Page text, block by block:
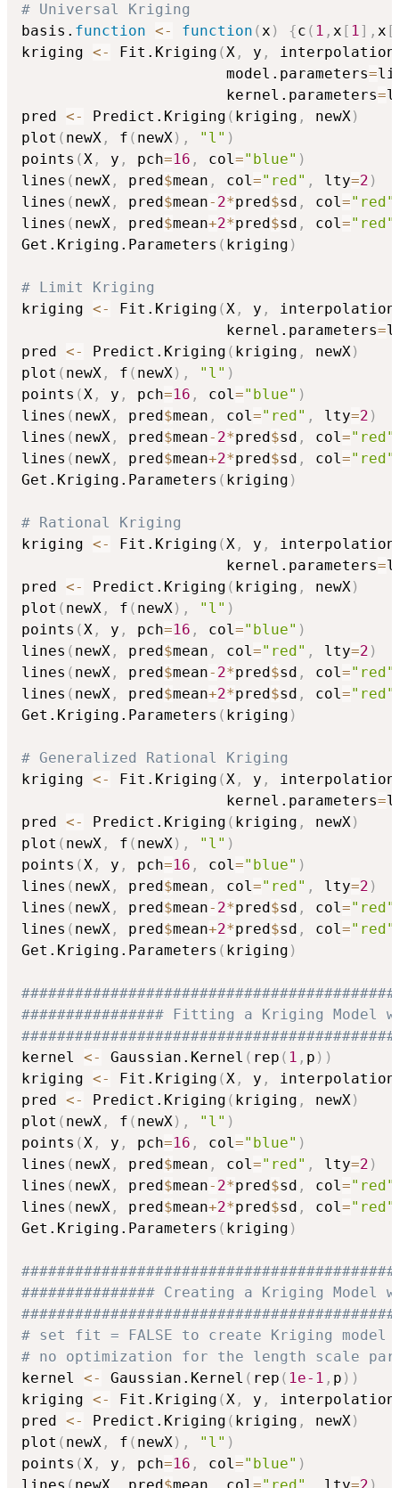
# Universal Kriging
basis. function <- function (x ) {c ( 1 , x [ 1] , x [
kriging <- Fit.Kriging (X , y , interpolation
                       model.parameters
=
                       kernel.parameters
=
pred <- Predict.Kriging ( kriging , newX)
plot ( newX , f ( newX) , "l" )
points (X , y , pch=16 , col="blue" )
lines ( newX , pred $mean , col="red" , lty=2 )
lines ( newX , pred $mean- 2*pred $sd , col="red"
lines ( newX , pred $mean+2*pred $sd , col="red"
Get.Kriging.Parameters ( kriging )
# Limit Kriging
kriging <- Fit.Kriging (X , y , interpolation
                       kernel.parameters
=
pred <- Predict.Kriging ( kriging , newX)
plot ( newX , f ( newX) , "l" )
points (X , y , pch=16 , col="blue" )
lines ( newX , pred $mean , col="red" , lty=2 )
lines ( newX , pred $mean- 2*pred $sd , col="red"
lines ( newX , pred $mean+2*pred $sd , col="red"
Get.Kriging.Parameters ( kriging )
# Rational Kriging
kriging <- Fit.Kriging (X , y , interpolation
                       kernel.parameters
=
pred <- Predict.Kriging ( kriging , newX)
plot ( newX , f ( newX) , "l" )
points (X , y , pch=16 , col="blue" )
lines ( newX , pred $mean , col="red" , lty=2 )
lines ( newX , pred $mean- 2*pred $sd , col="red"
lines ( newX , pred $mean+2*pred $sd , col="red"
Get.Kriging.Parameters ( kriging )
# Generalized Rational Kriging
kriging <- Fit.Kriging (X , y , interpolation
                       kernel.parameters
=
pred <- Predict.Kriging ( kriging , newX)
plot ( newX , f ( newX) , "l" )
points (X , y , pch=16 , col="blue" )
lines ( newX , pred $mean , col="red" , lty=2 )
lines ( newX , pred $mean- 2*pred $sd , col="red"
lines ( newX , pred $mean+2*pred $sd , col="red"
Get.Kriging.Parameters ( kriging )
################ Fitting a Kriging Model
kernel <- Gaussian.Kernel ( rep ( 1 , p ) )
kriging <- Fit.Kriging (X , y , interpolation
pred <- Predict.Kriging ( kriging , newX)
plot ( newX , f ( newX) , "l" )
points (X , y , pch=16 , col="blue" )
lines ( newX , pred $mean , col="red" , lty=2 )
lines ( newX , pred $mean- 2*pred $sd , col="red"
lines ( newX , pred $mean+2*pred $sd , col="red"
Get.Kriging.Parameters ( kriging )
############### Creating a Kriging Model
# set fit = FALSE to create Kriging model
# no optimization for the length scale
kernel <- Gaussian.Kernel ( rep ( 1e-1 , p ) )
kriging <- Fit.Kriging (X , y , interpolation
pred <- Predict.Kriging ( kriging , newX)
plot ( newX , f ( newX) , "l" )
points (X , y , pch=16 , col="blue" )